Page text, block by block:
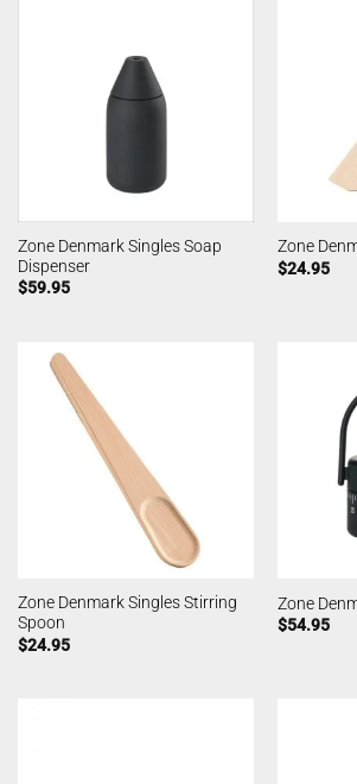
Zone Denmark Singles Soap
Dispenser
$59.95
Zone
$24.95
Zone Denmark Singles Stirring
Spoon
$24.95
Zone
$54.95